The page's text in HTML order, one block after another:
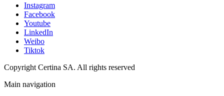
Instagram
Facebook
Youtube
LinkedIn
Weibo
Tiktok
Copyright Certina SA. All rights reserved
Main navigation